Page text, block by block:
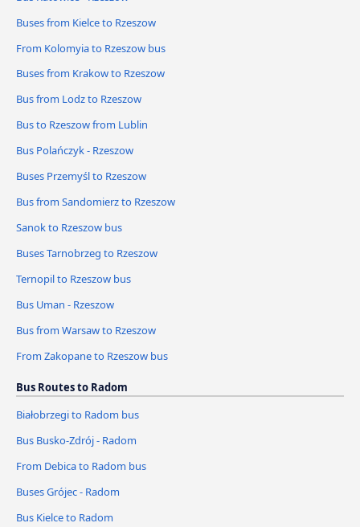
Buses from Kielce to Rzeszow
From Kolomyia to Rzeszow bus
Buses from Krakow to Rzeszow
Bus from Lodz to Rzeszow
Bus to Rzeszow from Lublin
Bus Polańczyk - Rzeszow
Buses Przemyśl to Rzeszow
Bus from Sandomierz to Rzeszow
Sanok to Rzeszow bus
Buses Tarnobrzeg to Rzeszow
Ternopil to Rzeszow bus
Bus Uman - Rzeszow
Bus from Warsaw to Rzeszow
From Zakopane to Rzeszow bus
Bus Routes to Radom
Białobrzegi to Radom bus
Bus Busko-Zdrój - Radom
From Debica to Radom bus
Buses Grójec - Radom
Bus Kielce to Radom